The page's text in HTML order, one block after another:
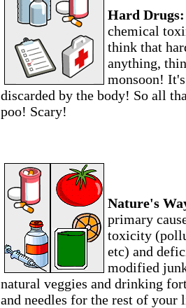
Hard Drugs:
chemical
think that
anything,
monsoon!
discarded by the body! So all
poo! Scary!
Nature's
primary
toxicity
etc) and
modified
natural veggies and drinking
and needles for the rest of your